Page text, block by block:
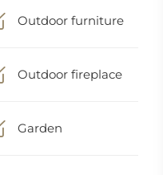
Outdoor furniture
Outdoor fireplace
Garden